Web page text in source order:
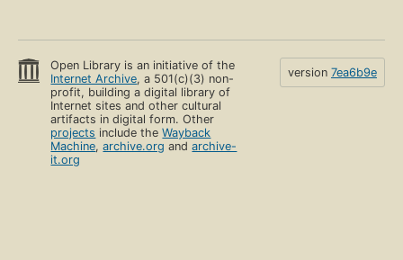
Open Library is an initiative of the
Internet Archive, a 501(c)(3) non-
profit, building a digital library of
Internet sites and other cultural
artifacts in digital form. Other
projects include theWayback
Machine,archive.org andarchive-
it.org
version 7ea6b9e